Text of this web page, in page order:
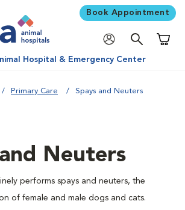
Book Appointment
Hospital & Emergency Center
Primary Care Spays and Neuters
Neuters
performs spays and neuters, the
of female and male dogs and cats.